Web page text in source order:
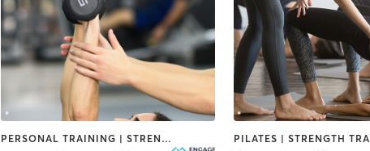
PERSONAL TRAINING | STRENGTH TRAINING